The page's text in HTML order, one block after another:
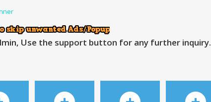
Use the support button for any further inquiry.